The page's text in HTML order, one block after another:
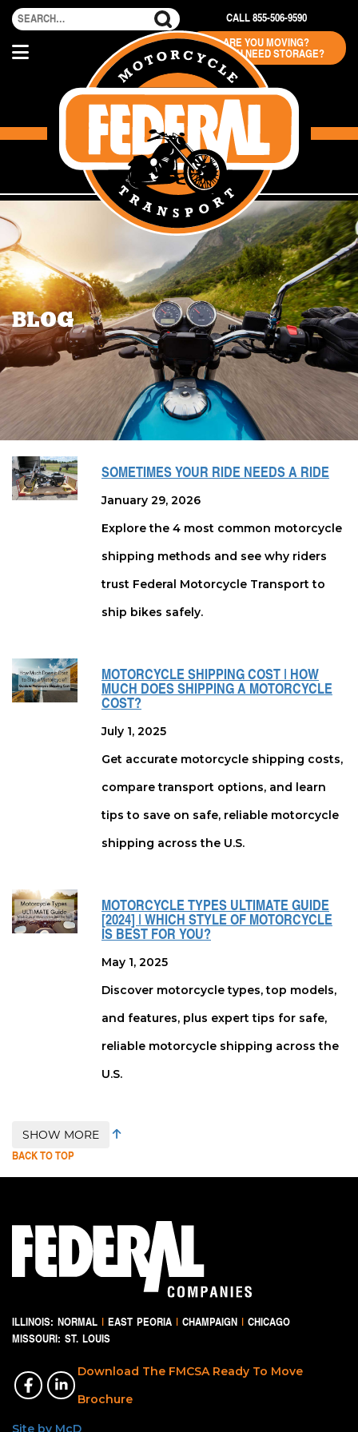
CALL 855-506-9590
ARE YOU MOVING?
DO YOU NEED STORAGE?
BLOG
SOMETIMES YOUR RIDE NEEDS A RIDE
January 29, 2026
Explore the 4 most common motorcycle
shipping methods and see why riders
trust Federal Motorcycle Transport to
ship bikes safely.
MOTORCYCLE SHIPPING COST | HOW
MUCH DOES SHIPPING A MOTORCYCLE
COST?
July 1, 2025
Get accurate motorcycle shipping costs,
compare transport options, and learn
tips to save on safe, reliable motorcycle
shipping across the U.S.
MOTORCYCLE TYPES ULTIMATE GUIDE
[2024] | WHICH STYLE OF MOTORCYCLE
IS BEST FOR YOU?
May 1, 2025
Discover motorcycle types, top models,
and features, plus expert tips for safe,
reliable motorcycle shipping across the
U.S.
SHOW MORE
BACK TO TOP
ILLINOIS: NORMAL | EAST PEORIA | CHAMPAIGN | CHICAGO
MISSOURI: ST. LOUIS
Download The FMCSA Ready To Move
Brochure
Site by McD